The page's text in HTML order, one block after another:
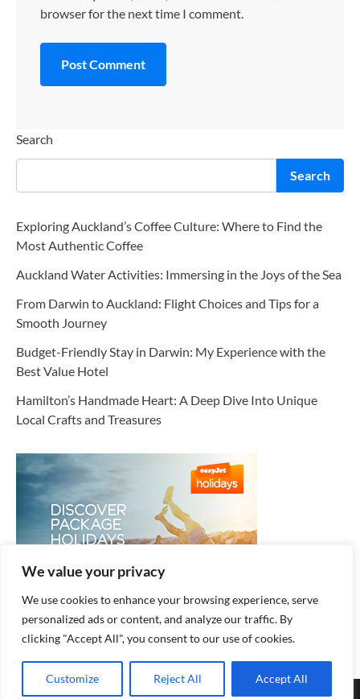
We value your privacy
We use cookies to enhance your browsing experience, serve
personalized ads or content, and analyze our traffic. By
clicking "Accept All", you consent to our use of cookies.
Customize Reject All Accept All
browser for the next time I comment.
Search
Search
Exploring Auckland’s Coffee Culture: Where to Find the
Most Authentic Coffee
Auckland Water Activities: Immersing in the Joys of the Sea
From Darwin to Auckland: Flight Choices and Tips for a
Smooth Journey
Budget-Friendly Stay in Darwin: My Experience with the
Best Value Hotel
Hamilton’s Handmade Heart: A Deep Dive Into Unique
Local Crafts and Treasures
Cozy Hotel
| Fuzion